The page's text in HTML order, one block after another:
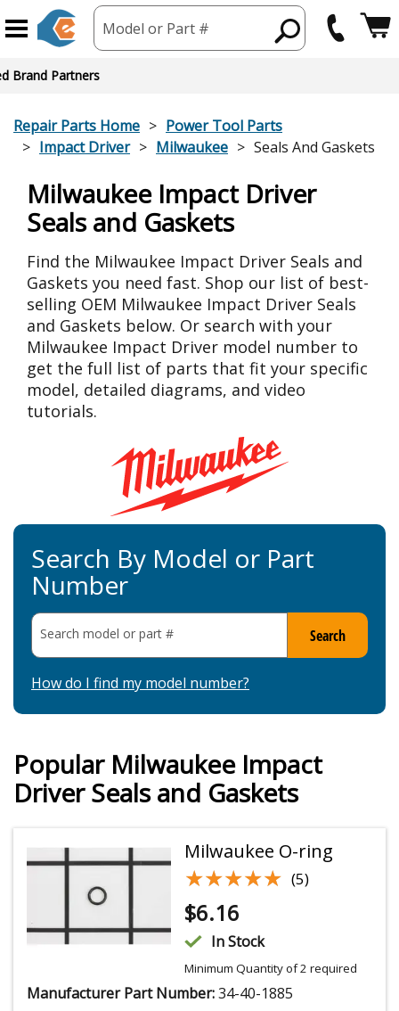
Model or Part #
Brand Partners
Repair Parts Home
Power Tool Parts
Impact Driver
Milwaukee Seals And Gaskets
Milwaukee Impact Driver
Seals and Gaskets
Find the Milwaukee Impact Driver Seals and
Gaskets you need fast. Shop our list of best-
selling OEM Milwaukee Impact Driver Seals
and Gaskets below. Or search with your
Milwaukee Impact Driver model number to
get the full list of parts that fit your specific
model, detailed diagrams, and video
tutorials.
Search By Model or Part
Number
Search model or part # Search
How do I find my model number?
Popular Milwaukee Impact
Driver Seals and Gaskets
Milwaukee O-ring
★★★★★
★★★★★ (5)
$6.16
In Stock
Minimum Quantity of 2 required
Manufacturer Part Number:34-40-1885